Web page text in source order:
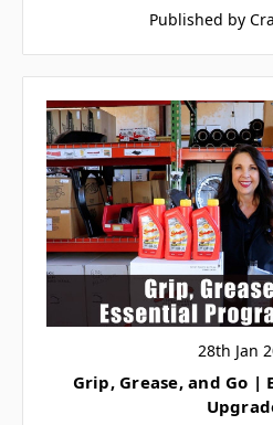
Published by
28th Jan
Grip, Grease, and Go |